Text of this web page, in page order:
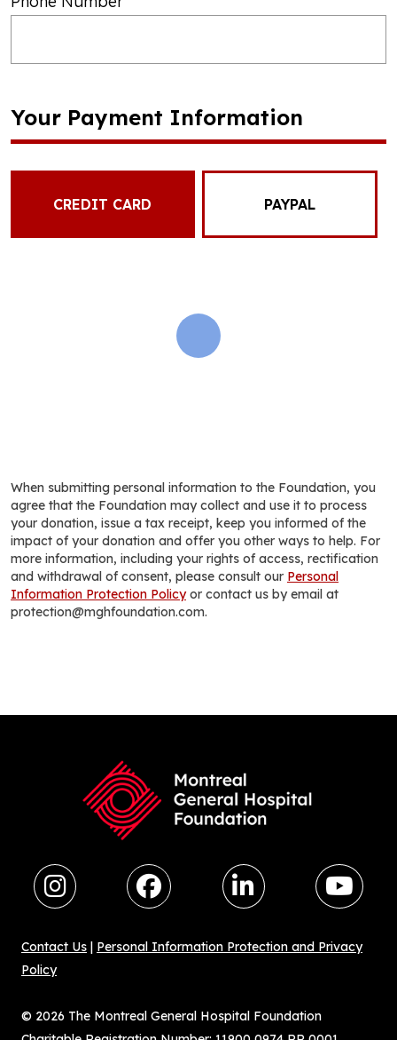
Your Payment Information
CREDIT CARD PAYPAL
When submitting personal information to the Foundation, you
agree that the Foundation may collect and use it to process
your donation, issue a tax receipt, keep you informed of the
impact of your donation and offer you other ways to help. For
more information, including your rights of access, rectification
and withdrawal of consent, please consult our Personal
Information Protection Policyor contact us by email at
protection@mghfoundation.com.
Contact Us | Personal Information Protection and Privacy
Policy
© 2026 The Montreal General Hospital Foundation